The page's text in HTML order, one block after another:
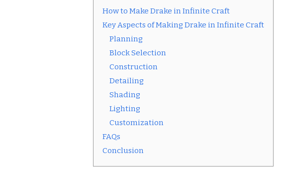
How to Make Drake in Infinite Craft
Key Aspects of Making Drake in Infinite Craft
Planning
Block Selection
Construction
Detailing
Shading
Lighting
Customization
FAQs
Conclusion